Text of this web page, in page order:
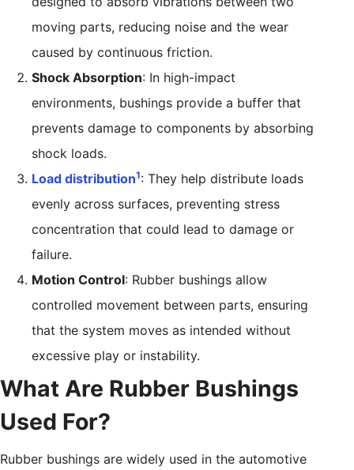
moving parts, reducing noise and the wear
caused by continuous friction.
Shock Absorption: In high-impact
environments, bushings provide a buffer that
prevents damage to components by absorbing
shock loads.
Load distribution1: They help distribute loads
evenly across surfaces, preventing stress
concentration that could lead to damage or
failure.
Motion Control: Rubber bushings allow
controlled movement between parts, ensuring
that the system moves as intended without
excessive play or instability.
What Are Rubber Bushings
Used For?
Rubber bushings are widely used in the automotive